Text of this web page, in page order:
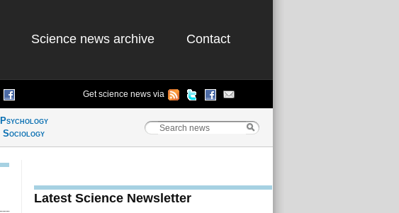
Science news archive Contact
Get science news via
Psychology
Sociology
Latest Science Newsletter